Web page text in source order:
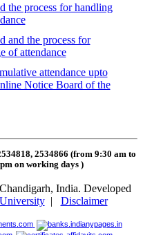
the process for handling
and the process for
of attendance
attendance upto
Notice Board of the
2534866 (from 9:30 am to
on working days )
India. Developed
| Disclaimer